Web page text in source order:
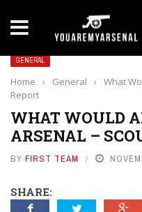
Yan
GENERAL
Home › General ›
What
Report
WHAT WOULD
ARSENAL –
BY FIRST TEAM
SHARE: